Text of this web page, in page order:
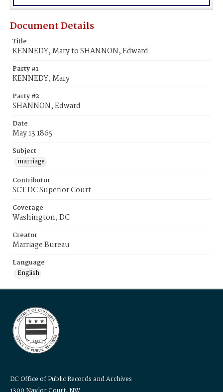
Document Details
Title
KENNEDY, Mary to SHANNON, Edward
Party #1
KENNEDY, Mary
Party #2
SHANNON, Edward
Date
May 13 1865
Subject
marriage
Contributor
SCT DC Superior Court
Coverage
Washington, DC
Creator
Marriage Bureau
Language
English
DC Office of Public Records and Archives